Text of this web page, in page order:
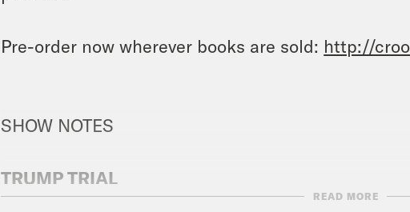
Pre-order now wherever books are sold: http://
SHOW NOTES
TRUMP TRIAL
NYT: Will a Mountain of Evidence Be Enough to
READ MORE